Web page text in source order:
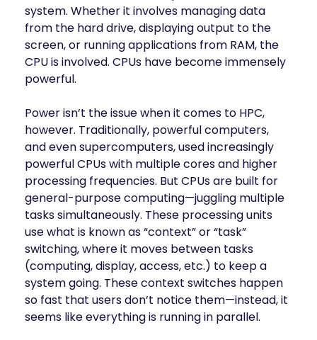
system. Whether it involves managing data
from the hard drive, displaying output to the
screen, or running applications from RAM, the
CPU is involved. CPUs have become immensely
powerful.
Power isn’t the issue when it comes to HPC,
however. Traditionally, powerful computers,
and even supercomputers, used increasingly
powerful CPUs with multiple cores and higher
processing frequencies. But CPUs are built for
general-purpose computing—juggling multiple
tasks simultaneously. These processing units
use what is known as “context” or “task”
switching, where it moves between tasks
(computing, display, access, etc.) to keep a
system going. These context switches happen
so fast that users don’t notice them—instead, it
seems like everything is running in parallel.